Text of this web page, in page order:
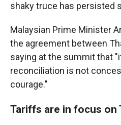
shaky truce has persisted
Malaysian Prime Minister
the agreement between
saying at the summit that
reconciliation is not
courage."
Tariffs are in focus on